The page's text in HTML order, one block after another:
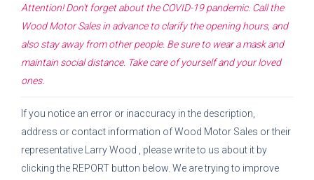
Attention! Don't forget about the COVID-19 pandemic. Call the
Wood Motor Salesin advance to clarify the opening hours, and
also stay away from other people. Be sure to wear a mask and
maintain social distance. Take care of yourself and your loved
ones.
If you notice an error or inaccuracy in the description,
address or contact information ofWood Motor Sales or their
representative
Larry Wood
, please write to us about it by
clicking the REPORT button below. We are trying to improve